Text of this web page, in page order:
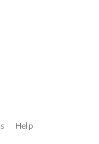
Help